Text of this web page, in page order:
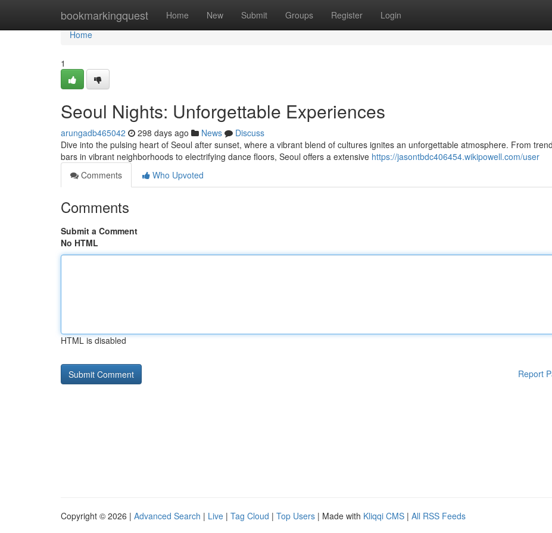
bookmarkingquest Home New Submit Groups Register Login
Home
Home
1
Seoul Nights: Unforgettable Experiences
arungadb465042 298 days ago News
Discuss
Dive into the pulsing heart of Seoul after sunset, where a vibrant blend of cultures ignites an unforgettable atmosphere. From
bars in vibrant neighborhoods to electrifying dance floors, Seoul offers a extensive https://jasontbdc406454.wikipowell.com/user
Comments
Who Upvoted
Comments
Submit a Comment
No HTML
HTML is disabled
Report
Copyright © 2026 | Advanced Search | Live | Tag Cloud | Top Users | Made with Kliqqi CMS | All RSS Feeds